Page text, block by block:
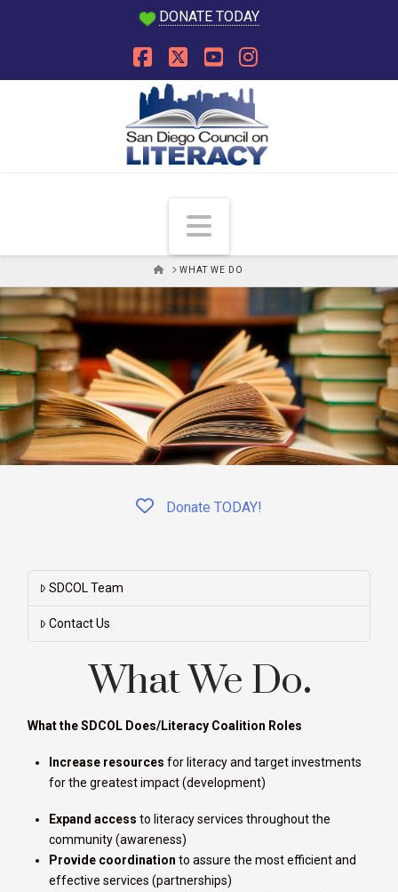
DONATE TODAY
Facebook
X YouTube
Instagram
Navigation
HOME
WHAT WE DO
Donate TODAY!
SDCOL Team
Contact Us
What We Do.
What the SDCOL Does/Literacy Coalition Roles
Increase resources for literacy and target investments
for the greatest impact (development)
Expand access to literacy services throughout the
community (awareness)
Provide coordination to assure the most efficient and
effective services (partnerships)